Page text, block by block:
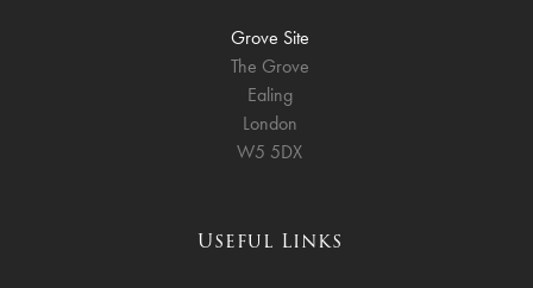
Grove Site
The Grove
Ealing
London
W5 5DX
Useful Links